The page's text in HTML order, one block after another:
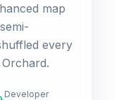
map
every
Developer